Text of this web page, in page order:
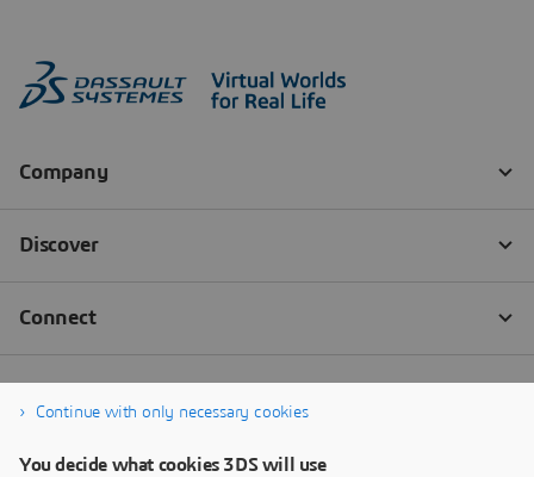
Continue with only necessary cookies
You decide what cookies 3DS will use